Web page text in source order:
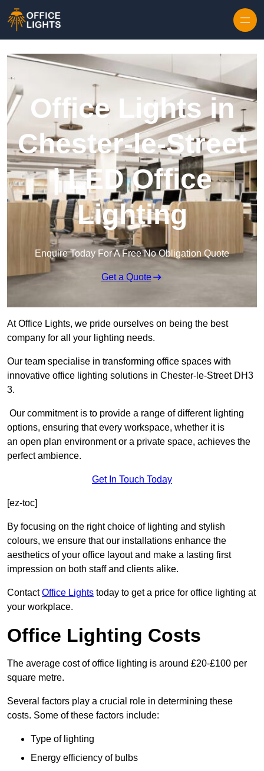
Office Lights in
Chester-le-Street
| LED Office
Lighting
Enquire Today For A Free No Obligation Quote
Get a Quote
At Office Lights, we pride ourselves on being the best
company for all your lighting needs.
Our team specialise in transforming office spaces with
innovative office lighting solutions in Chester-le-Street DH3
3.
Our commitment is to provide a range of different lighting
options, ensuring that every workspace, whether it is
an open plan environment or a private space, achieves the
perfect ambience.
Get In Touch Today
[ez-toc]
By focusing on the right choice of lighting and stylish
colours, we ensure that our installations enhance the
aesthetics of your office layout and make a lasting first
impression on both staff and clients alike.
ContactOffice Lights today to get a price for office lighting at
your workplace.
Office Lighting Costs
The average cost of office lighting is around £20-£100 per
square metre.
Several factors play a crucial role in determining these
costs. Some of these factors include:
Type of lighting
Energy efficiency of bulbs